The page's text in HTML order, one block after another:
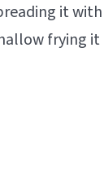
it
frying it